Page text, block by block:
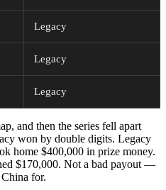
Legacy
Legacy
Legacy
and then the series fell apart
won by double digits. Legacy
home $400,000 in prize money.
$170,000. Not a bad payout —
for.